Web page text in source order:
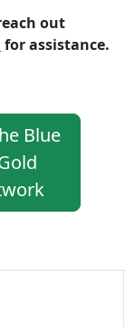
out
for assistance.
Blue